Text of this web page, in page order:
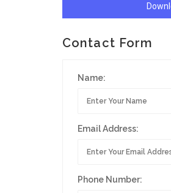
Contact Form
Name:
Email Address:
Phone Number: